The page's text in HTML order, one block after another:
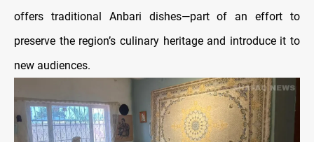
offers traditional Anbari dishes—part of an effort to
preserve the region’s culinary heritage and introduce it to
new audiences.